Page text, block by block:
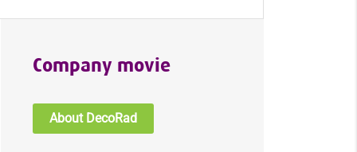
Company movie
About DecoRad